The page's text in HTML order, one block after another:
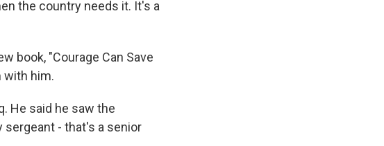
the country needs it. It's a
book, "Courage Can Save
with him.
He said he saw the
- that's a senior